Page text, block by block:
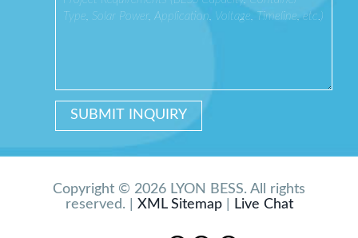
Copyright © 2026 LYON BESS. All rights
reserved. | XML Sitemap| Live Chat